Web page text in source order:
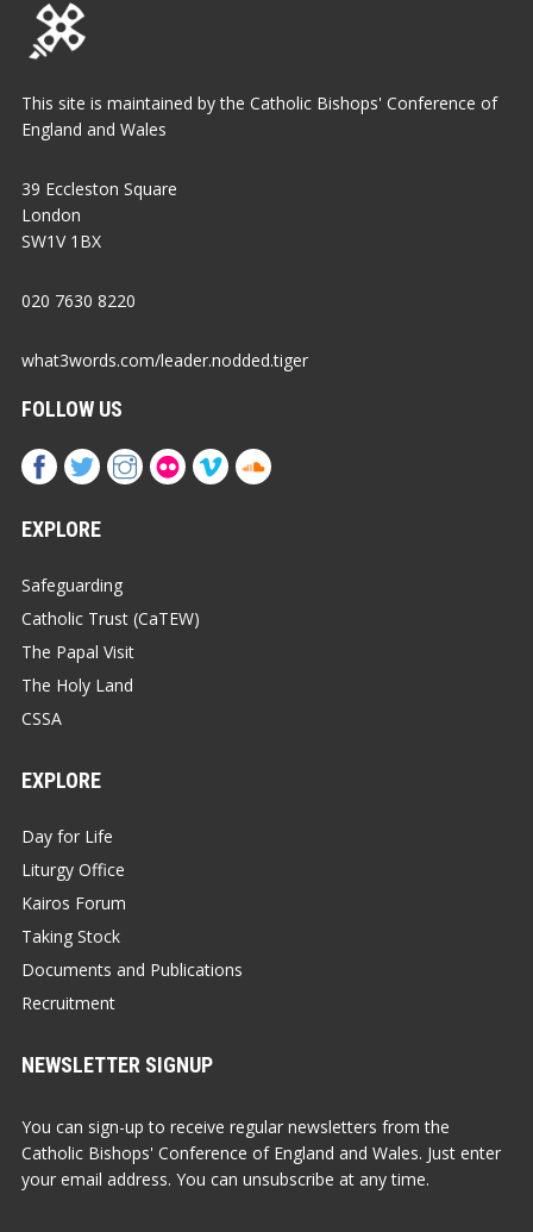
This site is maintained by the Catholic Bishops' Conference of
England and Wales
39 Eccleston Square
London
SW1V 1BX
020 7630 8220
what3words.com/leader.nodded.tiger
FOLLOW US
EXPLORE
Safeguarding
Catholic Trust (CaTEW)
The Papal Visit
The Holy Land
CSSA
EXPLORE
Day for Life
Liturgy Office
Kairos Forum
Taking Stock
Documents and Publications
Recruitment
NEWSLETTER SIGNUP
You can sign-up to receive regular newsletters from the
Catholic Bishops' Conference of England and Wales. Just enter
your email address. You can unsubscribe at any time.